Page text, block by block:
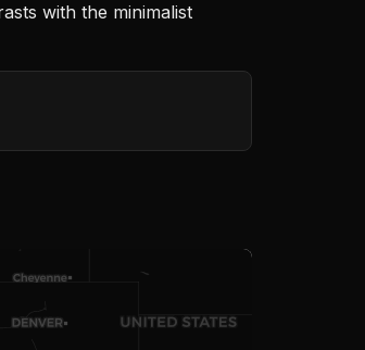
with the minimalist